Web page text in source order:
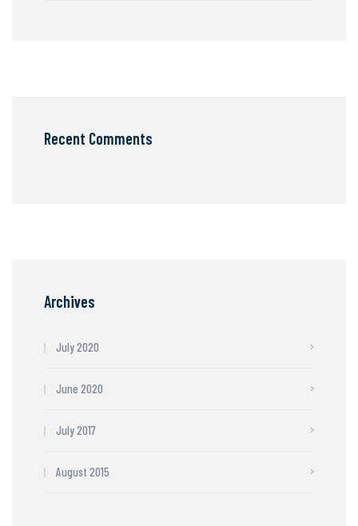
Recent Comments
Archives
July 2020
June 2020
July 2017
August 2015